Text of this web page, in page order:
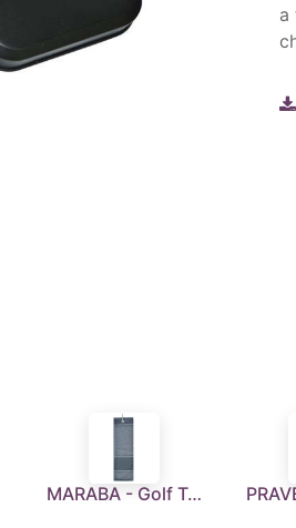
a
MARABA - Golf Towel - Grey